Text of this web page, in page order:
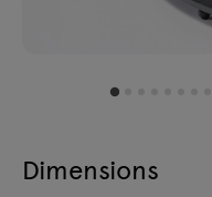
Dimensions